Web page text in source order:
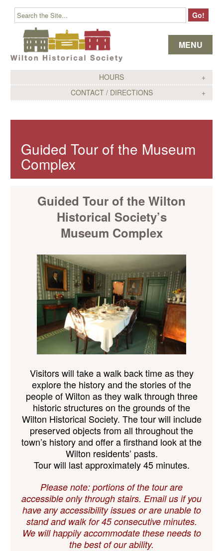
HOURS
CONTACT / DIRECTIONS
MENU
Skip to content
Guided Tour of the Museum
Complex
Guided Tour of the Wilton
Historical Society’s
Museum Complex
Visitors will take a walk backtime as they
explore the history and the stories of the
people of Wilton as they walk through three
historic structureson the grounds of the
Wilton Historical Society. The tour will include
preserved objects from all throughout the
town’s history and offer a firsthand look at the
Wilton residents’ pasts.
Tour will last approximately 45 minutes.
Please note: portions of the tour are
accessible only through stairs. Email us if you
have any accessibility issues or are unable to
stand and walk for 45 consecutive minutes.
We will happily accommodate these needs to
the best of our ability.